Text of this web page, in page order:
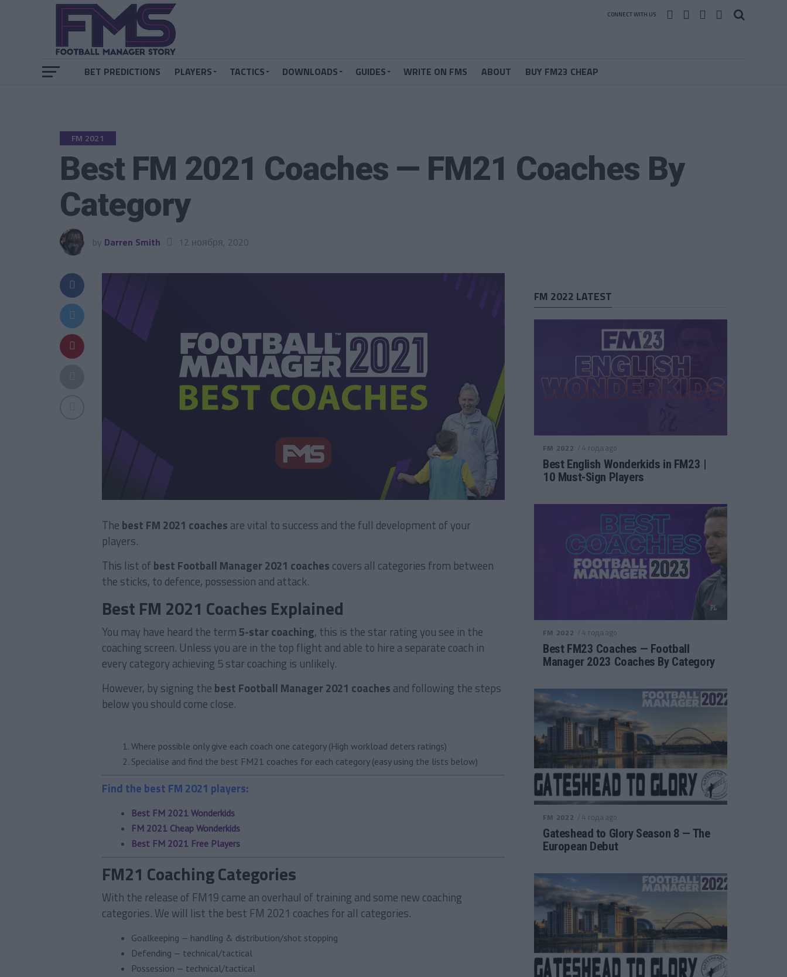
CONNECT WITH US
BET PREDICTIONS PLAYERS TACTICS DOWNLOADS GUIDES WRITE ON FMS ABOUT BUY FM23 CHEAP
FM 2021
Best FM 2021 Coaches — FM21 Coaches By
Category
by Darren Smith 12 ноября, 2020
The best FM 2021 coaches are vital to success and the full development of your
players.
This list ofbest Football Manager 2021 coaches covers all categories from between
the sticks, to defence, possession and attack.
Best FM 2021 Coaches Explained
You may have heard the term 5-star coaching, this is the star rating you see in the
coaching screen. Unless you are in the top flight and able to hire a separate coach in
every category achieving 5 star coaching is unlikely.
However, by signing the best Football Manager 2021 coaches and following the steps
below you should come close.
Where possible only give each coach one category (High workload deters ratings)
Specialise and find the best FM21 coaches for each category (easy using the lists below)
Find the best FM 2021 players:
Best FM 2021 Wonderkids
FM 2021 Cheap Wonderkids
Best FM 2021 Free Players
FM21 Coaching Categories
With the release of FM19 came an overhaul of training and some new coaching
categories. We will list the best FM 2021 coaches for all categories.
Goalkeeping — handling & distribution/shot stopping
Defending — technical/tactical
Possession — technical/tactical
FM 2022 LATEST
FM 2022 / 4 года ago
Best English Wonderkids in FM23 |
10 Must-Sign Players
FM 2022 / 4 года ago
Best FM23 Coaches — Football
Manager 2023 Coaches By Category
FM 2022 / 4 года ago
Gateshead to Glory Season 8 — The
European Debut